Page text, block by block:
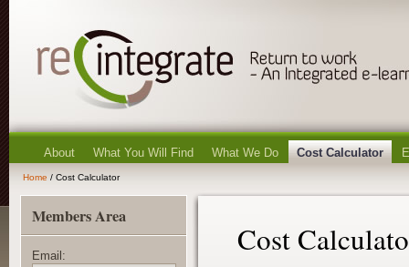
About What You Will Find What We Do Cost Calculator
Home / Cost Calculator
Cost
Members Area
Email: